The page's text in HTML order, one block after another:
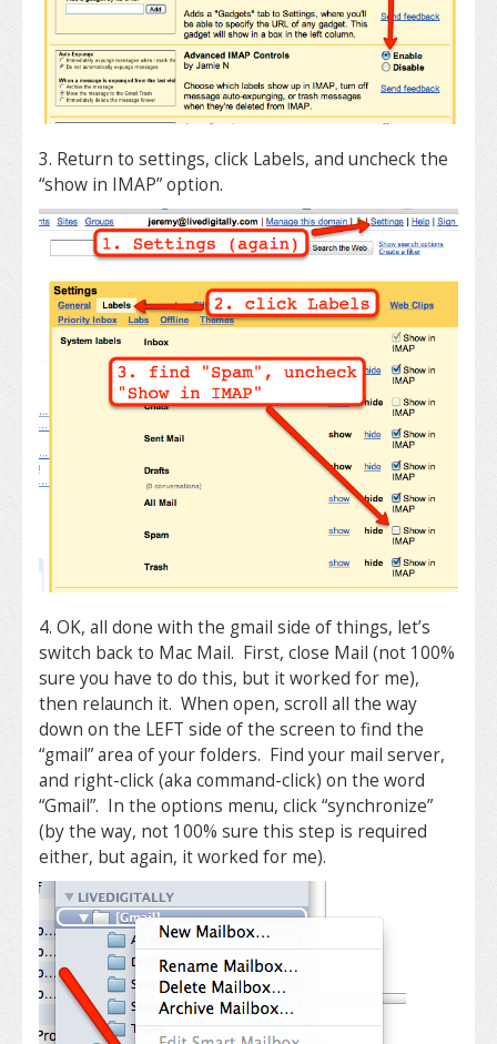
3. Return to settings, click Labels, and uncheck the
“show in IMAP” option.
4. OK, all done with the gmail side of things, let’s
switch back to Mac Mail. First, close Mail (not 100%
sure you have to do this, but it worked for me),
then relaunch it. When open, scroll all the way
down on the LEFT side of the screen to find the
“gmail” area of your folders. Find your mail server,
and right-click (aka command-click) on the word
“Gmail”. In the options menu, click “synchronize”
(by the way, not 100% sure this step is required
either, but again, it worked for me).